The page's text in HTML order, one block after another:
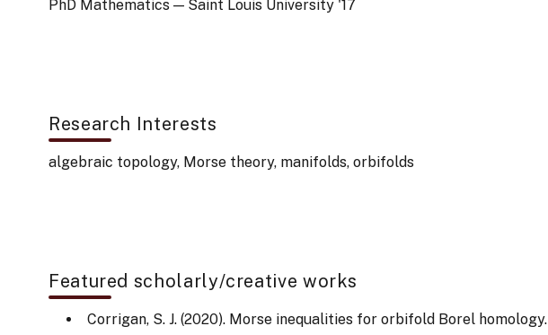
PhD Mathematics — Saint Louis University '17
Research Interests
algebraic topology, Morse theory, manifolds, orbifolds
Featured scholarly/creative works
Corrigan, S. J. (2020). Morse inequalities for orbifold Borel homology.